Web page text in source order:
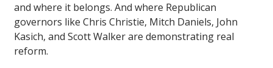
and where it belongs. And where Republican
governors like Chris Christie, Mitch Daniels, John
Kasich, and Scott Walker are demonstrating real
reform.